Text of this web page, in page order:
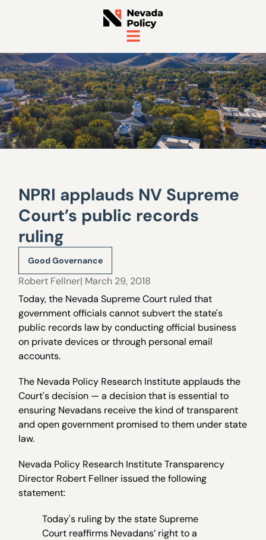
NPRI applauds NV Supreme
Court’s public records
ruling
Good Governance
Robert Fellner| March 29, 2018
Today, the Nevada Supreme Court ruled that
government officials cannot subvert the state's
public records law by conducting official business
on private devices or through personal email
accounts.
The Nevada Policy Research Institute applauds the
Court's decision — a decision that is essential to
ensuring Nevadans receive the kind of transparent
and open government promised to them under state
law.
Nevada Policy Research Institute Transparency
Director Robert Fellner issued the following
statement:
Today's ruling by the state Supreme
Court reaffirms Nevadans’ right to a